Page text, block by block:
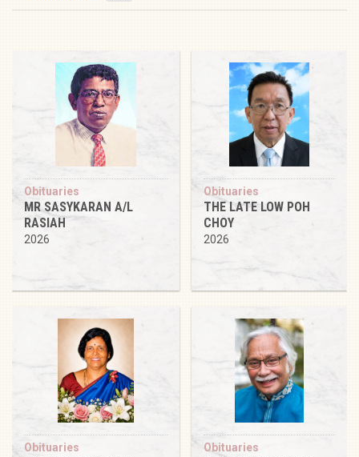
Obituaries
MR SASYKARAN A/L
RASIAH
2026
Obituaries
THE LATE LOW POH
CHOY
2026
Obituaries Obituaries